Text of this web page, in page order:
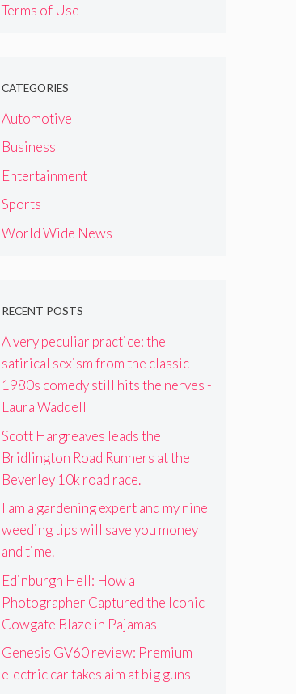
Terms of Use
CATEGORIES
Automotive
Business
Entertainment
Sports
World Wide News
RECENT POSTS
A very peculiar practice: the
satirical sexism from the classic
1980s comedy still hits the nerves -
Laura Waddell
Scott Hargreaves leads the
Bridlington Road Runners at the
Beverley 10k road race.
I am a gardening expert and my nine
weeding tips will save you money
and time.
Edinburgh Hell: How a
Photographer Captured the Iconic
Cowgate Blaze in Pajamas
Genesis GV60 review: Premium
electric car takes aim at big guns